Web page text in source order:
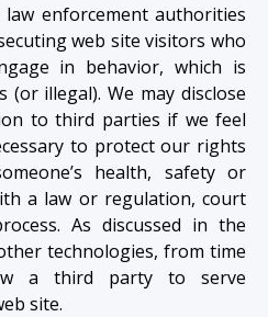
enforcement authorities
web site visitors who
in behavior, which is
illegal). We may disclose
to third parties if we feel
to protect our rights
health, safety or
a law or regulation, court
As discussed in the
technologies, from time
a third party to serve
site.